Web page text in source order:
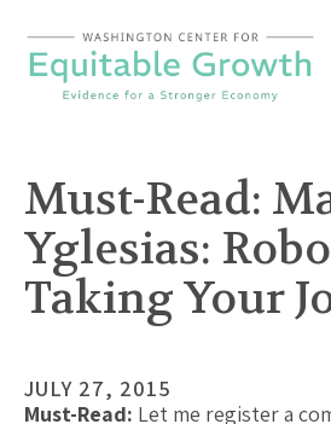
content
Must-Read:
Yglesias:
Taking Your
JULY 27, 2015
Must-Read: Let me register a